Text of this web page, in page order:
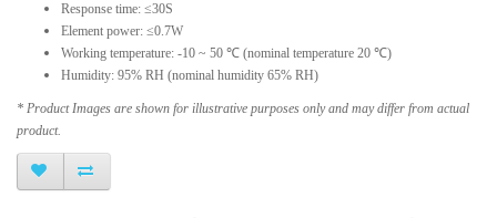
Response time: ≤30S
Element power: ≤0.7W
Working temperature: -10 ~ 50 ℃ (nominal temperature 20 ℃)
Humidity: 95% RH (nominal humidity 65% RH)
* Product Images are shown for illustrative purposes only and may differ from actual
product.